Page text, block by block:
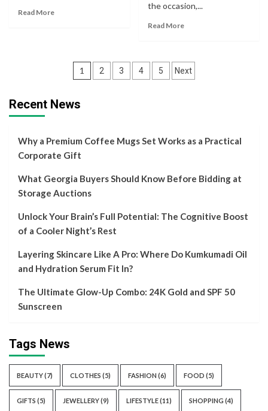
Read More
the occasion,...
Read More
Posts
1 2 3 4 5 Next
Recent News
Why a Premium Coffee Mugs Set Works as a Practical
Corporate Gift
What Georgia Buyers Should Know Before Bidding at
Storage Auctions
Unlock Your Brain’s Full Potential: The Cognitive Boost
of a Cooler Night’s Rest
Layering Skincare Like A Pro: Where Do Kumkumadi Oil
and Hydration Serum Fit In?
The Ultimate Glow-Up Combo: 24K Gold and SPF 50
Sunscreen
Tags News
BEAUTY(7) CLOTHES (5) FASHION (6) FOOD (5)
GIFTS (5) JEWELLERY(9) LIFESTYLE(11) SHOPPING (4)